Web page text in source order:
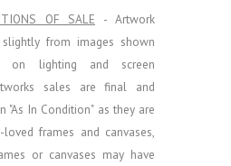
OF SALE - Artwork
from images shown
on lighting and screen
sales are final and
"As In Condition" as they are
frames and canvases,
or canvases may have